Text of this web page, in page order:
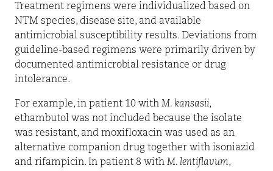
Treatment regimens were individualized based on
NTM species, disease site, and available
antimicrobial susceptibility results. Deviations from
guideline-based regimens were primarily driven by
documented antimicrobial resistance or drug
intolerance.
For example, in patient 10 with M. kansasii,
ethambutol was not included because the isolate
was resistant, and moxifloxacin was used as an
alternative companion drug together with isoniazid
and rifampicin. In patient 8 with M. lentiflavum,